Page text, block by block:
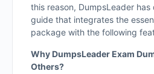
this reason, DumpsLeader
guide that integrates the
package with the following
Why DumpsLeader Exam
Others?